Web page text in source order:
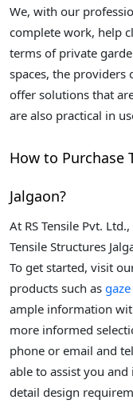
We, with our
complete work, help
terms of private
spaces, the providers
offer solutions that
are also practical in
How to Purchase
Jalgaon?
At RS Tensile Pvt.
Tensile Structures
To get started, visit
products such as gaze
ample information
more informed
phone or email and
able to assist you
detail design